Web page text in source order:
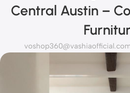
Central Austin –